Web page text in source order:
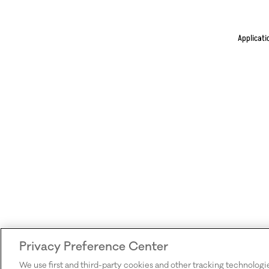
Privacy Preference Center
We use first and third-party cookies and other tracking